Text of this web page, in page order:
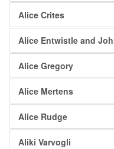
Alice Crites
Alice Entwistle and
Alice Gregory
Alice Mertens
Alice Rudge
Aliki Varvogli